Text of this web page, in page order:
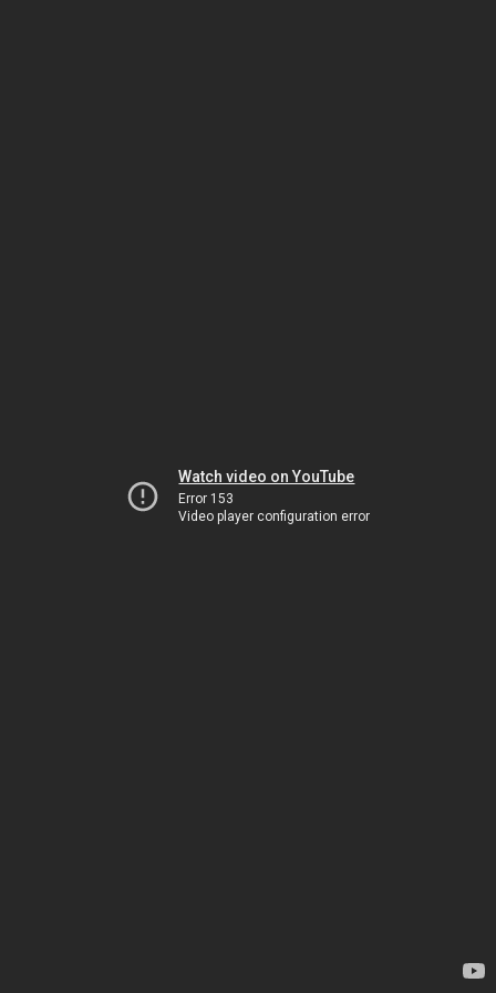
Watch video on YouTube
Error 153
Video player configuration error